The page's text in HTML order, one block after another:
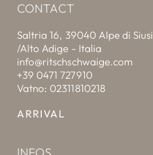
CONTACT
Saltria 16, 39040 Alpe di Siusi
/Alto Adige - Italia
info@ritschschwaige.com
+39 0471 727910
Vatno: 02311810218
ARRIVAL